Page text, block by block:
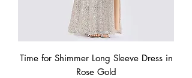
Time for Shimmer Long Sleeve Dress in
Rose Gold